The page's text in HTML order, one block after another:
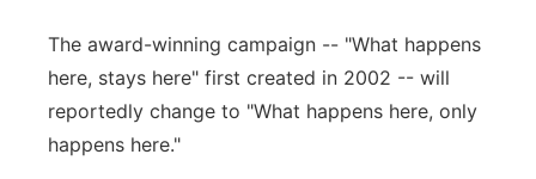
Panhandle
Platte Valley
The award-winning campaign -- "What happens
here, stays here" first created in 2002 -- will
reportedly change to "What happens here, only
happens here."